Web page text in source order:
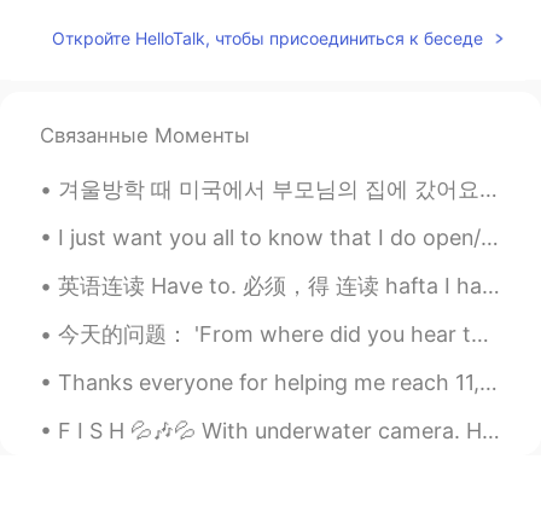
EN KR
Teddy bear
Wow... 요리사가 되셨습니다. ㅎㅎ
도라지 2021.06.08 09:56
KR EN
Looks so yummy!!
Откройте HelloTalk, чтобы присоединиться к беседе
Связанные Моменты
겨울방학 때 미국에서 부모님의 집에 갔어요 ☺️ 가족 오랜만에 봐서 기쁘고 집에서 맛있는거 많이 먹었어요!!! Visited my family in America an...
I just want you all to know that I do open/try to read and respond to your messages but I get so ...
英语连读 Have to. 必须，得 连读 hafta I have to work today. 我今天必须上班 I have to go to a meeting. 我必须开会 I ha...
今天的问题： 'From where did you hear that joke?' 这个句子对不对？ 提这个问题的人的问题是关于词序。前置词在前面是不是有点太正式了？其实是。关于英语语法...
Thanks everyone for helping me reach 11,000 followers on HelloTalk! Here are some photos I took i...
F I S H 💦🎶💦 With underwater camera. How can they look so beautiful and delicious at the same tim...